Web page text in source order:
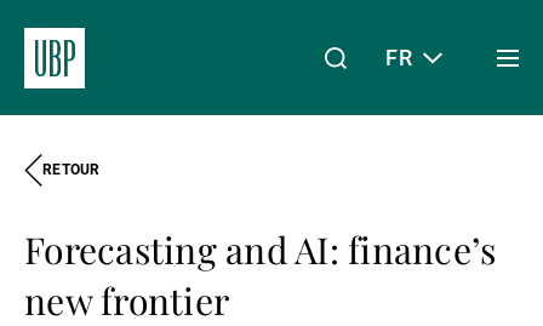
À propos de nous
FR
RETOUR
Forecasting and AI: finance’s
new frontier